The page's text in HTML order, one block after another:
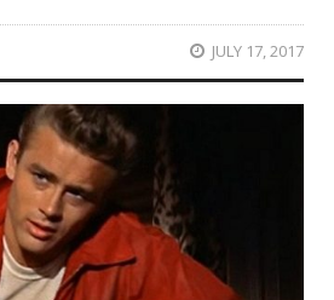
JULY 17, 2017